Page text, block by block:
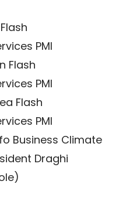
PMI
Flash
PMI
Flash
PMI
Business Climate
Draghi